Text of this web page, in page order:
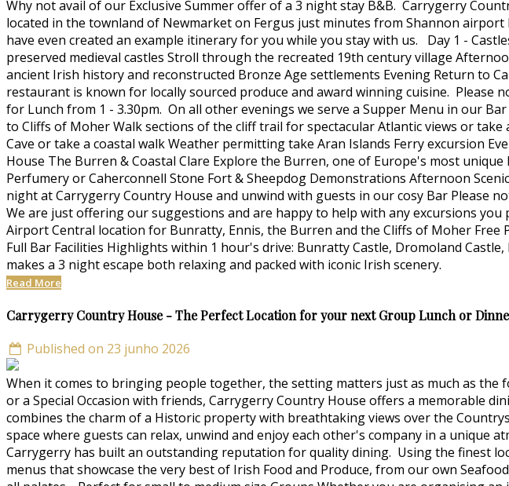
Why not avail of our Exclusive Summer offer of a 3 night stay B&B. Carrygerry
located in the townland of Newmarket on Fergus just minutes from Shannon
have even created an example itinerary for you while you stay with us. Day 1 -
preserved medieval castles Stroll through the recreated 19th century village
ancient Irish history and reconstructed Bronze Age settlements Evening Return to
restaurant is known for locally sourced produce and award winning cuisine. Please
for Lunch from 1 - 3.30pm. On all other evenings we serve a Supper Menu in our
to Cliffs of Moher Walk sections of the cliff trail for spectacular Atlantic views or
Cave or take a coastal walk Weather permitting take Aran Islands Ferry excursion
House The Burren & Coastal Clare Explore the Burren, one of Europe's most
Perfumery or Caherconnell Stone Fort & Sheepdog Demonstrations Afternoon
night at Carrygerry Country House and unwind with guests in our cosy Bar Please
We are just offering our suggestions and are happy to help with any excursions
Airport Central location for Bunratty, Ennis, the Burren and the Cliffs of Moher
Full Bar Facilities Highlights within 1 hour's drive: Bunratty Castle, Dromoland
makes a 3 night escape both relaxing and packed with iconic Irish scenery.
Read More
Carrygerry Country House - The Perfect Location for your next Group Lunch or
Published on 23 junho 2026
When it comes to bringing people together, the setting matters just as much as
or a Special Occasion with friends, Carrygerry Country House offers a memorable
combines the charm of a Historic property with breathtaking views over the
space where guests can relax, unwind and enjoy each other's company in a
Carrygerry has built an outstanding reputation for quality dining. Using the finest
menus that showcase the very best of Irish Food and Produce, from our own